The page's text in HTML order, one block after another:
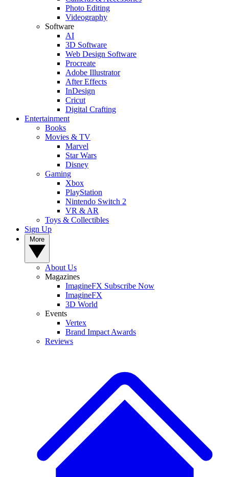
Photo Editing
Videography
Software
AI
3D Software
Web Design Software
Procreate
Adobe Illustrator
After Effects
InDesign
Cricut
Digital Crafting
Entertainment
Books
Movies & TV
Marvel
Star Wars
Disney
Gaming
Xbox
PlayStation
Nintendo Switch 2
VR & AR
Toys & Collectibles
Sign Up
About Us
Magazines
ImagineFX Subscribe Now
ImagineFX
3D World
Events
Vertex
Brand Impact Awards
Reviews